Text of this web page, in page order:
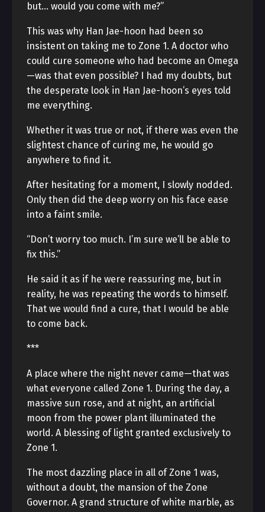
but… would you come with me?”
This was why Han Jae-hoon had been so
insistent on taking me to Zone 1. A doctor who
could cure someone who had become an Omega
—was that even possible? I had my doubts, but
the desperate look in Han Jae-hoon’s eyes told
me everything.
Whether it was true or not, if there was even the
slightest chance of curing me, he would go
anywhere to find it.
After hesitating for a moment, I slowly nodded.
Only then did the deep worry on his face ease
into a faint smile.
“Don’t worry too much. I’m sure we’ll be able to
fix this.”
He said it as if he were reassuring me, but in
reality, he was repeating the words to himself.
That we would find a cure, that I would be able
to come back.
***
A place where the night never came—that was
what everyone called Zone 1. During the day, a
massive sun rose, and at night, an artificial
moon from the power plant illuminated the
world. A blessing of light granted exclusively to
Zone 1.
The most dazzling place in all of Zone 1 was,
without a doubt, the mansion of the Zone
Governor. A grand structure of white marble, as